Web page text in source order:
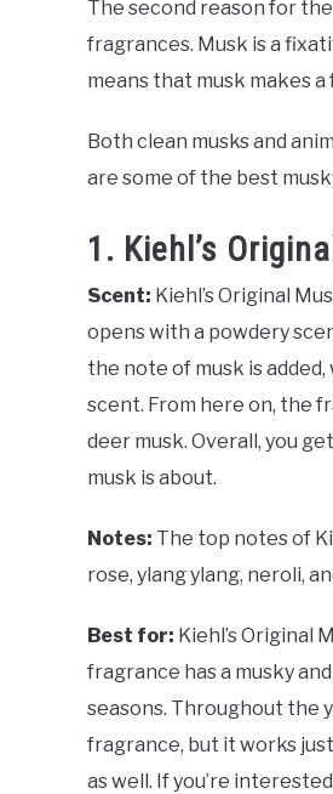
The second reason for
fragrances. Musk is a
means that musk makes
Both clean musks and
are some of the best
1. Kiehl’s
Scent: Kiehl’s Original
opens with a powdery
the note of musk is
scent. From here on, the
deer musk. Overall, you
musk is about.
Notes: The top notes of
rose, ylang ylang, neroli,
Best for: Kiehl’s Original
fragrance has a musky
seasons. Throughout the
fragrance, but it works
as well. If you’re